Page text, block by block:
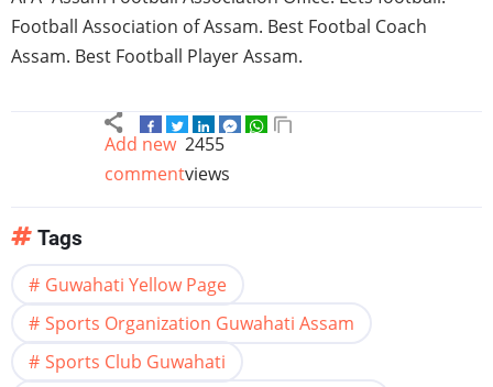
Football Association ofAssam. Best Footbal Coach
Assam. Best Football PlayerAssam.
Add new
comment
2455
views
Tags
Guwahati Yellow Page
Sports Organization Guwahati Assam
Sports Club Guwahati